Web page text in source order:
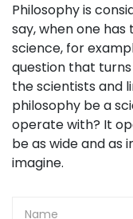
Philosophy is
say, when one
science, for
question that
the scientists and
philosophy be a
operate with? It
be as wide and as
imagine.